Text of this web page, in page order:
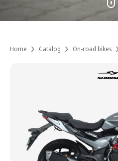
Home Catalog On-road bikes